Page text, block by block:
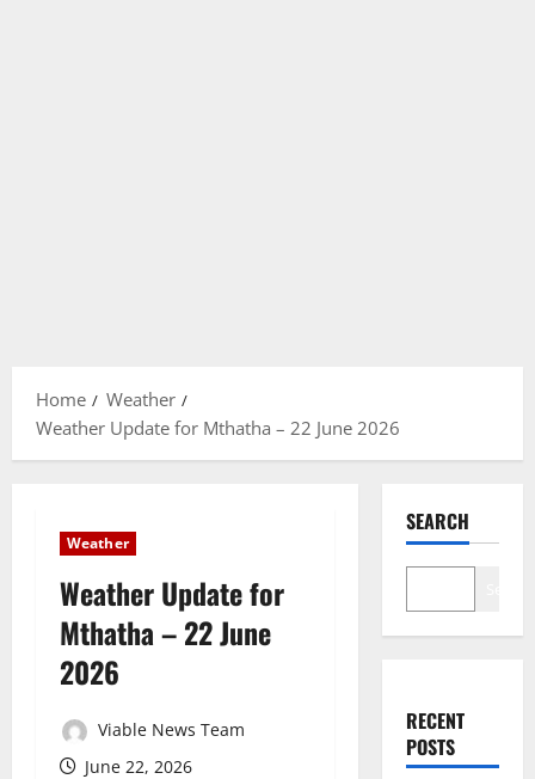
Home
Weather
Weather Update for Mthatha – 22 June 2026
Weather
Weather Update for
Mthatha – 22 June
2026
Viable News Team
June 22, 2026
SEARCH
RECENT
POSTS